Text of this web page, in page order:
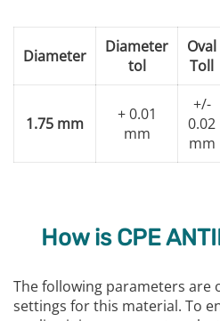
Diameter
Diameter
tol
Oval
Toll
1.75 mm
+ 0.01
mm
+/-
0.02
mm
How is CPE
The following parameters are
settings for this material. To